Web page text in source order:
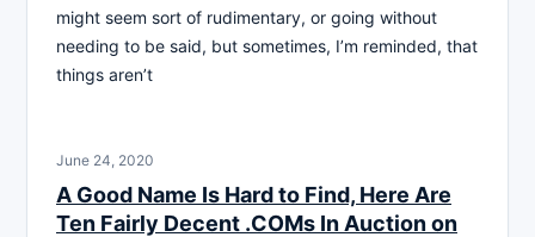
might seem sort of rudimentary, or going without
needing to be said, but sometimes, I’m reminded, that
things aren’t
June 24, 2020
A Good Name Is Hard to Find, Here Are
Ten Fairly Decent .COMs In Auction on